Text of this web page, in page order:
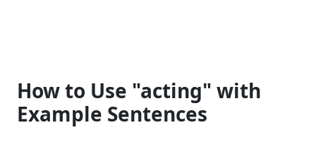
How to Use "acting" with
Example Sentences